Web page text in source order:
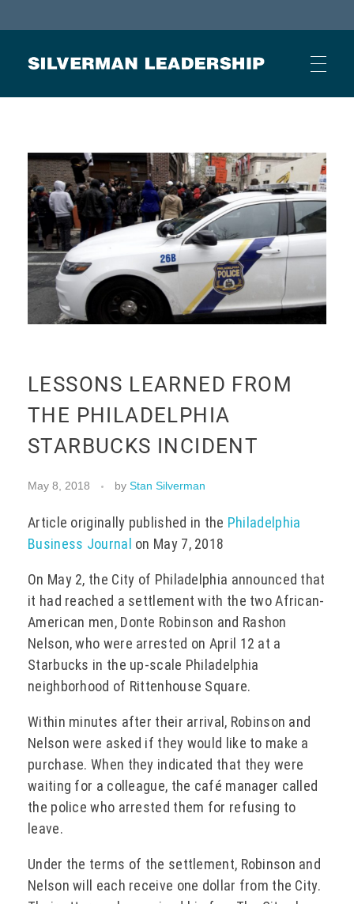
ABOUT
BUSINESS JOURNAL ARTICLES
OTHER ARTICLES
EVENTS
CONTACT
LESSONS LEARNED FROM
THE PHILADELPHIA
STARBUCKS INCIDENT
May 8, 2018 by Stan Silverman
Article originally published in the Philadelphia
Business Journal on May 7, 2018
On May 2, the City of Philadelphia announced that
it had reached a settlement with the two African-
American men, Donte Robinson and Rashon
Nelson, who were arrested on April 12 at a
Starbucks in the up-scale Philadelphia
neighborhood of Rittenhouse Square.
Within minutes after their arrival, Robinson and
Nelson were asked if they would like to make a
purchase. When they indicated that they were
waiting for a colleague, the café manager called
the police who arrested them for refusing to
leave.
Under the terms of the settlement, Robinson and
Nelson will each receive one dollar from the City.